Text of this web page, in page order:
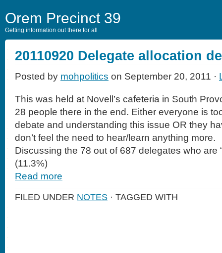
Orem Precinct 39
Getting information out there for all
20110920 Delegate allocation
Posted by mohpolitics on September 20, 2011 ·
This was held at Novell’s cafeteria in South
28 people there in the end. Either everyone is
debate and understanding this issue OR they
don’t feel the need to hear/learn anything more.
Discussing the 78 out of 687 delegates who are
(11.3%)
Read more
FILED UNDER NOTES · TAGGED WITH